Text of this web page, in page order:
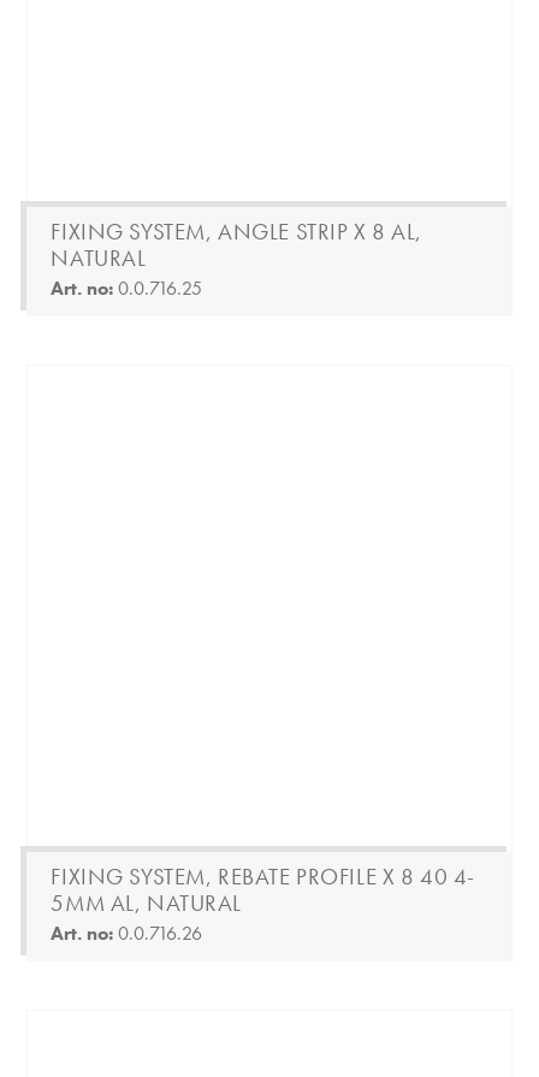
FIXING SYSTEM, ANGLE STRIP X 8 AL,
NATURAL
Art. no:0.0.716.25
FIXING SYSTEM, REBATE PROFILE X 8 40 4-
5MM AL, NATURAL
Art. no:0.0.716.26